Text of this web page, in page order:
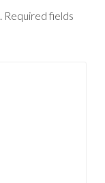
Required fields